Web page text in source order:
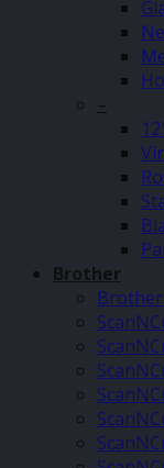
–
Brother